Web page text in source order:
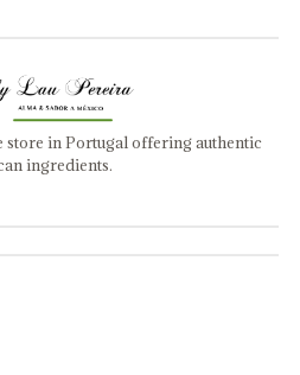
store in Portugal offering authentic
ingredients.